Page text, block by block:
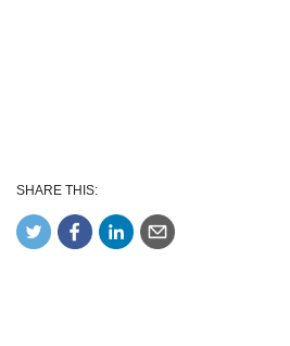
SHARE THIS: